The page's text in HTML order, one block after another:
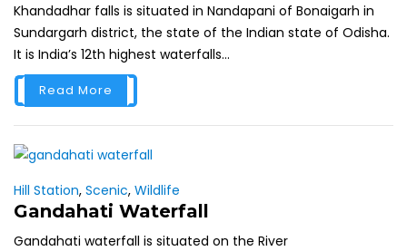
Khandadhar falls is situated in Nandapani of Bonaigarh in
Sundargarh district, the state of the Indian state of Odisha.
It is India’s 12th highest waterfalls...
Read More
Hill Station, Scenic, Wildlife
Gandahati Waterfall
Gandahati waterfall is situated on the River